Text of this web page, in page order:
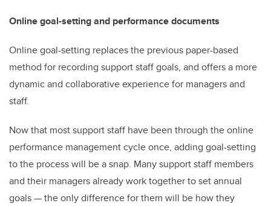
Online goal-setting and performance documents
Online goal-setting replaces the previous paper-based
method for recording support staff goals, and offers a more
dynamic and collaborative experience for managers and
staff.
Now that most support staff have been through the online
performance management cycle once, adding goal-setting
to the process will be a snap. Many support staff members
and their managers already work together to set annual
goals — the only difference for them will be how they